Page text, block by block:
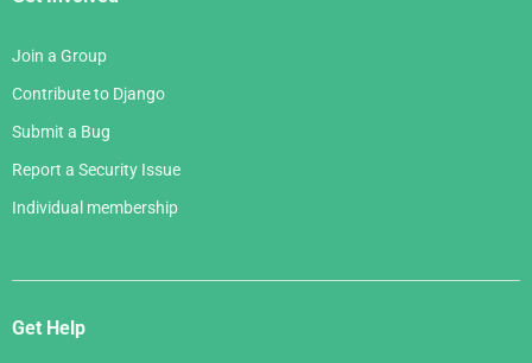
Join a Group
Contribute to Django
Submit a Bug
Report a Security Issue
Individual membership
Get Help